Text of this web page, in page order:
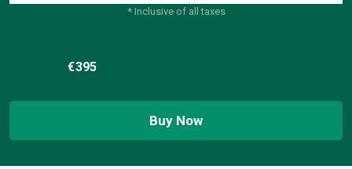
€395
* Inclusive of all taxes
Buy Now